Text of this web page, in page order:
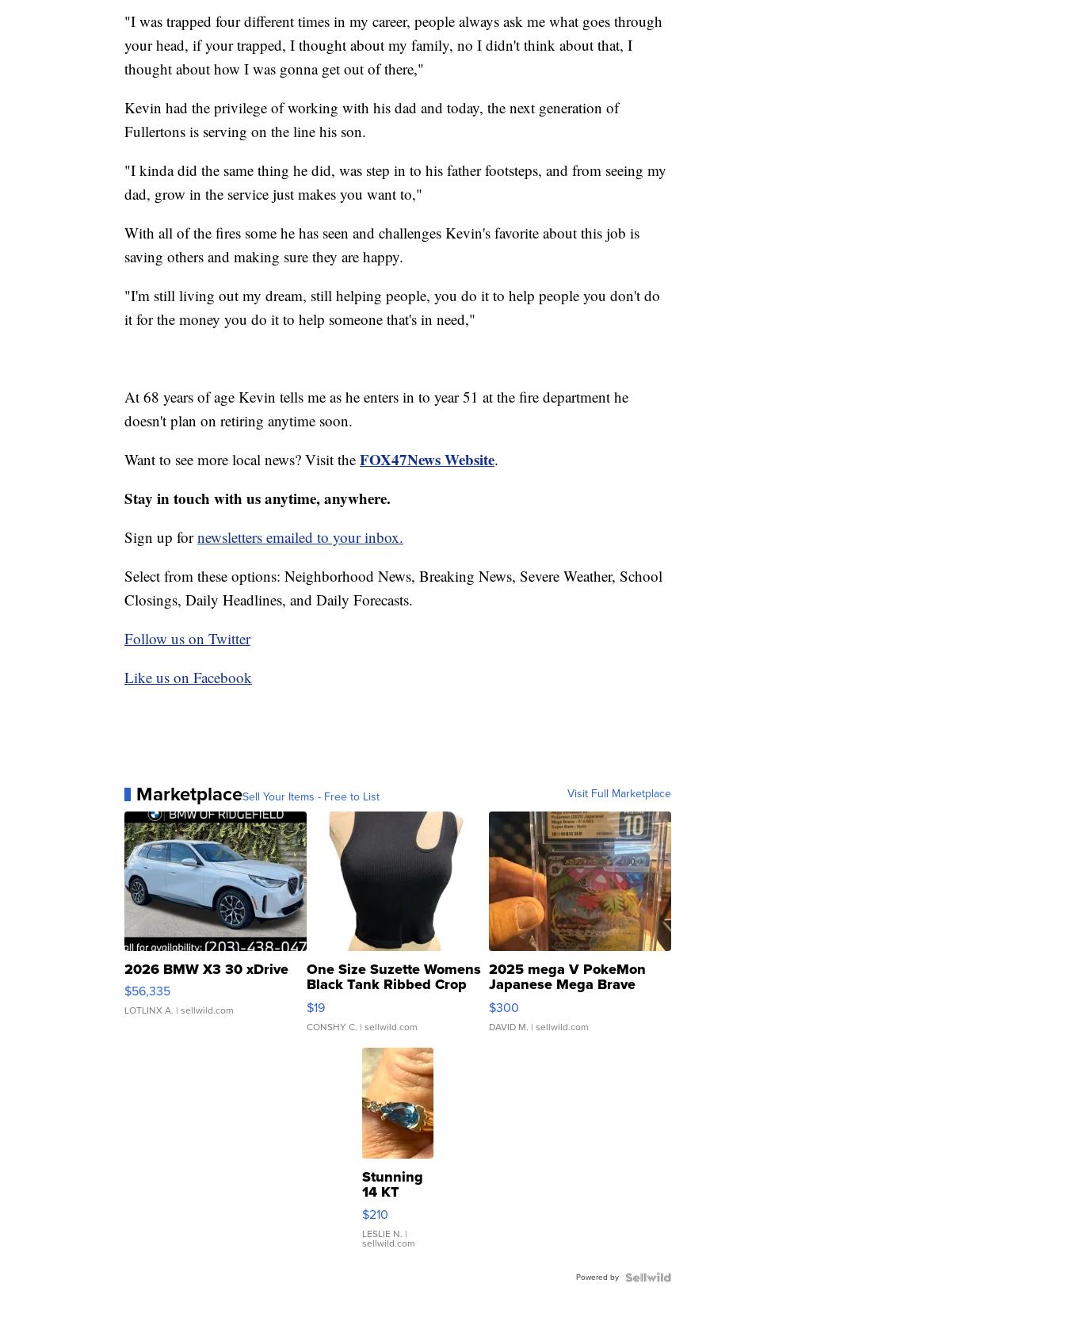
"I was trapped four different times in my career, people always ask me what goes through
your head, if your trapped, I thought about my family, no I didn't think about that, I
thought about how I was gonna get out of there,"
Kevin had the privilege of working with his dad and today, the next generation of
Fullertons is serving on the line his son.
"I kinda did the same thing he did, was step in to his father footsteps, and from seeing my
dad, grow in the service just makes you want to,"
With all of the fires some he has seen and challenges Kevin's favorite about this job is
saving others and making sure they are happy.
"I'm still living out my dream, still helping people, you do it to help people you don't do
it for the money you do it to help someone that's in need,"
At 68 years of age Kevin tells me as he enters in to year 51 at the fire department he
doesn't plan on retiring anytime soon.
Want to see more local news? Visit the FOX47News Website.
Stay in touch with us anytime, anywhere.
Sign up fornewsletters emailed to your inbox.
Select from these options: Neighborhood News, Breaking News, Severe Weather, School
Closings, Daily Headlines, and Daily Forecasts.
Follow us on Twitter
Like us on Facebook
MarketplaceSell Your Items - Free to List Visit Full Marketplace
2026 BMW X3 30 xDrive
$56,335
LOTLINX A. | sellwild.com
One Size Suzette Womens
Black Tank Ribbed Crop
Asymmetrical ...
$19
CONSHY C. | sellwild.com
2025 mega V PokeMon
Japanese Mega Brave
076/063 Super Rare H...
$300
DAVID M. | sellwild.com
Stunning
14 KT
Yellow
Gold Ring
with Pear
Shaped
$210
LESLIE N. |
sellwild.com
Powered by